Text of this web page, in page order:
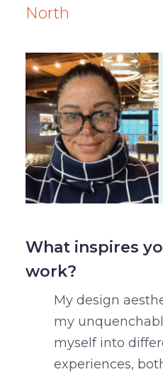
North
What inspires
work?
My design
my
myself into
experiences,